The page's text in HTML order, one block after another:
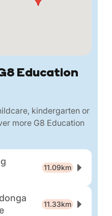
Education
kindergarten or
more G8 Education
11.09km
11.33km